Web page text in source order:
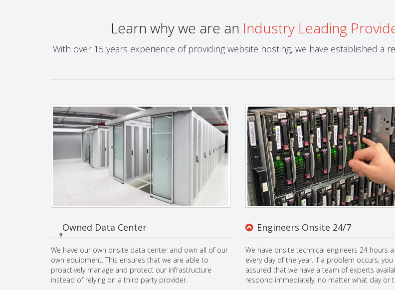
Learn why we are an Industry Leading
With over 15 years experience of providing website hosting, we have established
Owned Data Center
We have our own onsite data center and own all of our
own equipment. This ensures that we are able to
proactively manage and protect our infrastructure
instead of relying on a third party provider.
Engineers Onsite 24/7
We have onsite technical engineers 24 hours a
every day of the year. If a problem occurs,
assured that we have a team of experts
respond immediately, no matter what day or